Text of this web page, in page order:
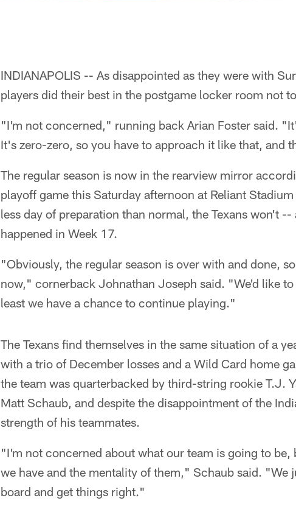
INDIANAPOLIS -- As disappointed as they were with
players did their best in the postgame locker room not
"I'm not concerned," running back Arian Foster said.
It's zero-zero, so you have to approach it like that, and
The regular season is now in the rearview mirror
playoff game this Saturday afternoon at Reliant
less day of preparation than normal, the Texans won't
happened in Week 17.
"Obviously, the regular season is over with and done,
now," cornerback Johnathan Joseph said. "We'd like
least we have a chance to continue playing."
The Texans find themselves in the same situation of a
with a trio of December losses and a Wild Card home
the team was quarterbacked by third-string rookie T.J.
Matt Schaub, and despite the disappointment of the
strength of his teammates.
"I'm not concerned about what our team is going to be,
we have and the mentality of them," Schaub said. "We
board and get things right."